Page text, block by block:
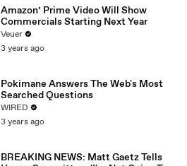
Amazon’ Prime Video Will Show
Commercials Starting Next Year
Veuer
3 years ago
Pokimane Answers The Web's Most
Searched Questions
WIRED
3 years ago
BREAKING NEWS: Matt Gaetz Tells